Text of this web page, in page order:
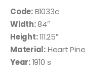
Code:B1033c
Width:84″
Height:111.25″
Material:Heart Pine
Year:1910 s